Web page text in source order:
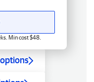
Min cost $48.